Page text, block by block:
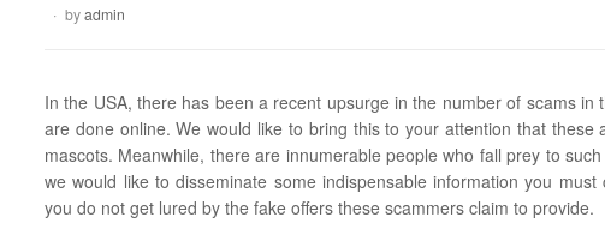
byadmin
In the USA, there has been a recent upsurge in the number of scams
are done online. We would like to bring this to your attention that
mascots. Meanwhile, there are innumerable people who fall prey to
we would like to disseminate some indispensable information you
you do not get lured by the fake offers these scammers claim to provide.